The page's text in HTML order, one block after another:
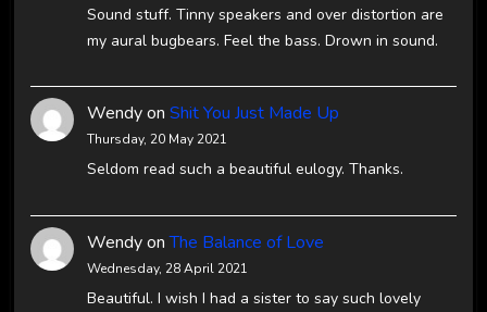
Sound stuff. Tinny speakers and over distortion are
my aural bugbears. Feel the bass. Drown in sound.
Wendyon Shit You Just Made Up
Thursday, 20 May 2021
Seldom read such a beautiful eulogy. Thanks.
WendyonThe Balance of Love
Wednesday, 28 April 2021
Beautiful. I wish I had a sister to say such lovely